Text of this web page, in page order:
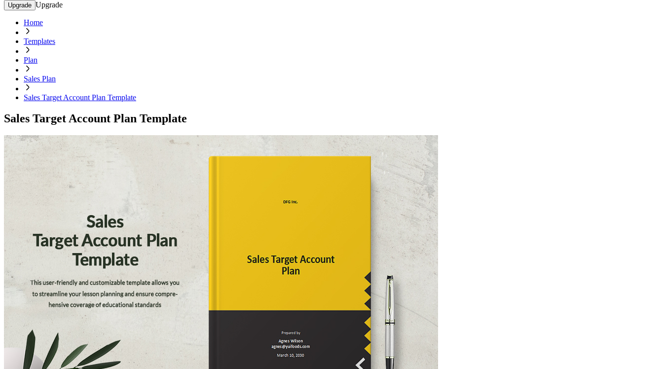
Upgrade Upgrade
Home
Templates
Plan
Sales Plan
Sales Target Account Plan Template
Sales Target Account Plan Template